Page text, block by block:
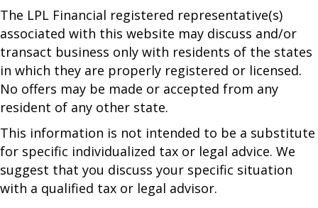
The LPL Financial registered representative(s)
associated with this website may discuss and/or
transact business only with residents of the states
in which they are properly registered or licensed.
No offers may be made or accepted from any
resident of any other state.
This information is not intended to be a substitute
for specific individualized tax or legal advice. We
suggest that you discuss your specific situation
with a qualified tax or legal advisor.